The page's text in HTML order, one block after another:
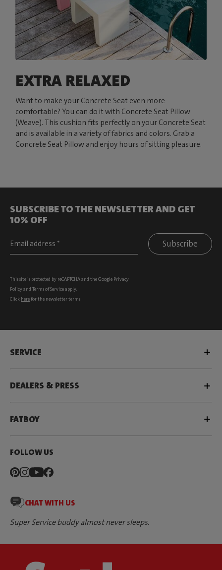
EXTRA RELAXED
Want to make your Concrete Seat even more
comfortable? You can do it with Concrete Seat Pillow
(Weave). This cushion fits perfectly on your Concrete Seat
and is available in a variety of fabrics and colors. Grab a
Concrete Seat Pillow and enjoy hours of sitting pleasure.
SUBSCRIBE TO THE NEWSLETTER AND GET
10% OFF
Subscribe
This site is protected by reCAPTCHA and the Google Privacy
Policyand Terms of Serviceapply.
Click herefor the newsletter terms
SERVICE
DEALERS & PRESS
FATBOY
FOLLOW US
CHAT WITH US
Super Service buddy almost never sleeps.